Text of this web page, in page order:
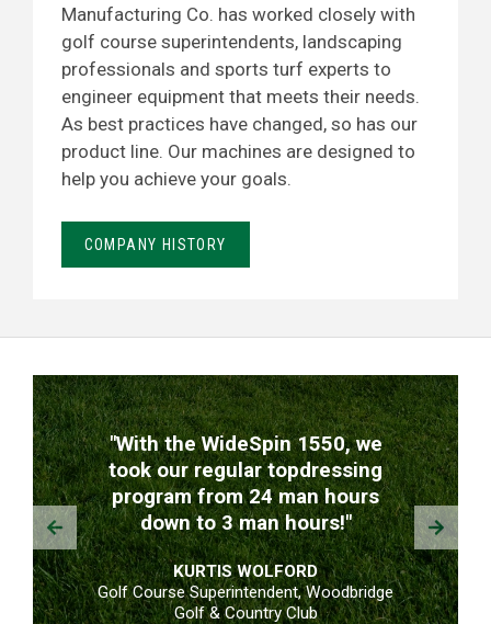
Manufacturing Co. has worked closely with
golf course superintendents, landscaping
professionals and sports turf experts to
engineer equipment that meets their needs.
As best practices have changed, so has our
product line. Our machines are designed to
help you achieve your goals.
COMPANY HISTORY
TESTIMONIALS
"With the WideSpin 1550, we
took our regular topdressing
program from 24 man hours
down to 3 man hours!"
KURTIS WOLFORD
Golf Course Superintendent, Woodbridge
Golf & Country Club
Prev Next